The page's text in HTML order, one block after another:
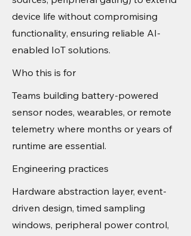
device life without compromising
functionality, ensuring reliable AI-
enabled IoT solutions.
Who this is for
Teams building battery-powered
sensor nodes, wearables, or remote
telemetry where months or years of
runtime are essential.
Engineering practices
Hardware abstraction layer, event-
driven design, timed sampling
windows, peripheral power control,